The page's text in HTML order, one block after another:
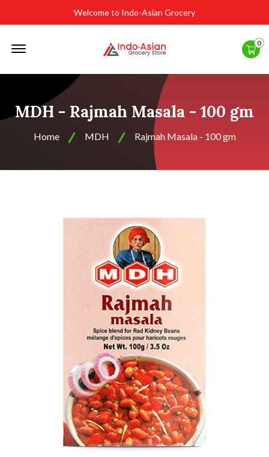
Welcome to Indo-Asian Grocery
0
MDH - Rajmah Masala - 100 gm
Home MDH Rajmah Masala - 100 gm